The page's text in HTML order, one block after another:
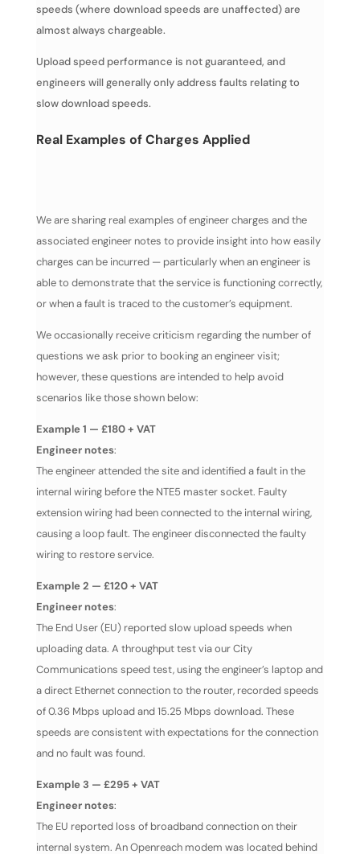
speeds (where download speeds are unaffected) are
almost always chargeable.
Upload speed performance is not guaranteed, and
engineers will generally only address faults relating to
slow download speeds.
Real Examples of Charges Applied
We are sharing real examples of engineer charges and the
associated engineer notes to provide insight into how easily
charges can be incurred — particularly when an engineer is
able to demonstrate that the service is functioning correctly,
or when a fault is traced to the customer’s equipment.
We occasionally receive criticism regarding the number of
questions we ask prior to booking an engineer visit;
however, these questions are intended to help avoid
scenarios like those shown below:
Example 1 — £180 + VAT
Engineer notes:
The engineer attended the site and identified a fault in the
internal wiring before the NTE5 master socket. Faulty
extension wiring had been connected to the internal wiring,
causing a loop fault. The engineer disconnected the faulty
wiring to restore service.
Example 2 — £120 + VAT
Engineer notes:
The End User (EU) reported slow upload speeds when
uploading data. A throughput test via our City
Communications speed test, using the engineer’s laptop and
a direct Ethernet connection to the router, recorded speeds
of 0.36 Mbps upload and 15.25 Mbps download. These
speeds are consistent with expectations for the connection
and no fault was found.
Example 3 — £295 + VAT
Engineer notes:
The EU reported loss of broadband connection on their
internal system. An Openreach modem was located behind